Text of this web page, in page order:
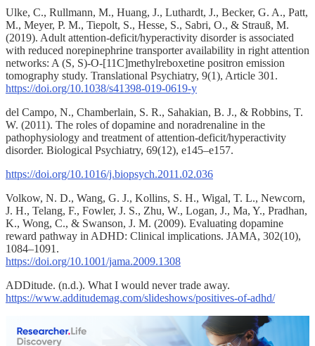
Ulke, C., Rullmann, M., Huang, J., Luthardt, J., Becker, G. A., Patt,
M., Meyer, P. M., Tiepolt, S., Hesse, S., Sabri, O., & Strauß, M.
(2019). Adult attention-deficit/hyperactivity disorder is associated
with reduced norepinephrine transporter availability in right attention
networks: A (S, S)-O-[11C]methylreboxetine positron emission
tomography study. Translational Psychiatry, 9(1), Article 301.
https://doi.org/10.1038/s41398-019-0619-y
del Campo, N., Chamberlain, S. R., Sahakian, B. J., & Robbins, T.
W. (2011). The roles of dopamine and noradrenaline in the
pathophysiology and treatment of attention-deficit/hyperactivity
disorder. Biological Psychiatry, 69(12), e145–e157.
https://doi.org/10.1016/j.biopsych.2011.02.036
Volkow, N. D., Wang, G. J., Kollins, S. H., Wigal, T. L., Newcorn,
J. H., Telang, F., Fowler, J. S., Zhu, W., Logan, J., Ma, Y., Pradhan,
K., Wong, C., & Swanson, J. M. (2009). Evaluating dopamine
reward pathway in ADHD: Clinical implications. JAMA, 302(10),
1084–1091.
https://doi.org/10.1001/jama.2009.1308
ADDitude. (n.d.). What I would never trade away.
https://www.additudemag.com/slideshows/positives-of-adhd/